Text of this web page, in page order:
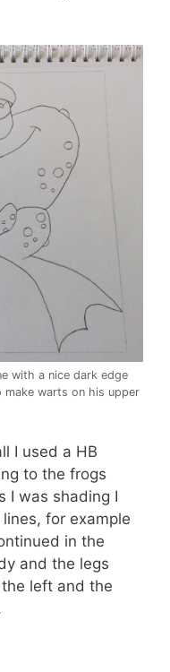
with a nice dark edge
warts on his upper
I used a HB
to the frogs
I was shading I
for example
in the
and the legs
left and the